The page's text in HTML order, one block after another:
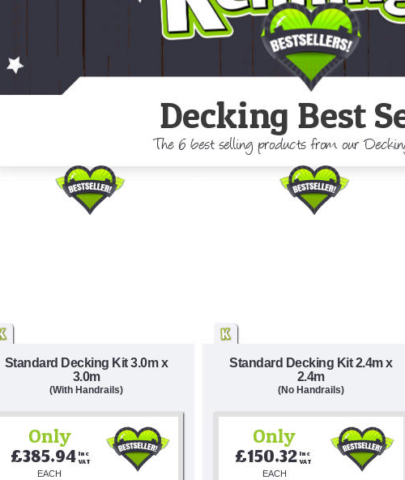
Decking Best
The 6 best selling products from our
Standard Decking Kit 3.0m x
3.0m
(With Handrails)
Only
£385.94 Inc
VAT
EACH
Standard Decking Kit 2.4m x
2.4m
(No Handrails)
Only
£150.32 Inc
VAT
EACH